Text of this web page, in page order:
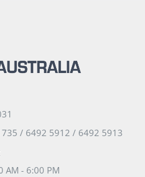
/ 6492 5912 / 6492 5913
AM - 6:00 PM